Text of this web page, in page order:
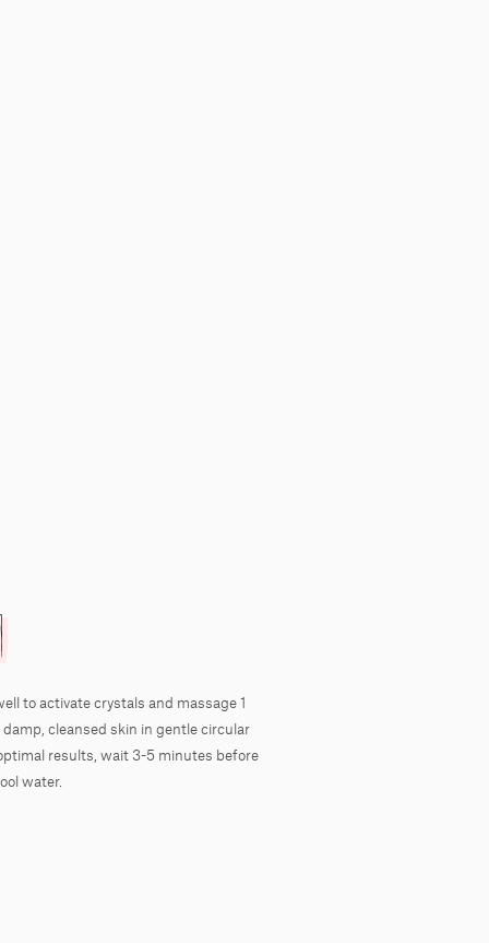
to activate crystals and massage 1
cleansed skin in gentle circular
results, wait 3-5 minutes before
water.